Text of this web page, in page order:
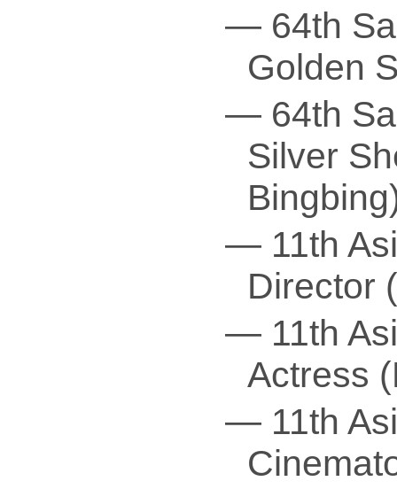
— 64th
Golden
— 64th
Silver
— 11th
Director
— 11th
Actress
— 11th